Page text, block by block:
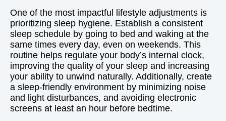
One of the most impactful lifestyle adjustments is
prioritizing sleep hygiene. Establish a consistent
sleep schedule by going to bed and waking at the
same times every day, even on weekends. This
routine helps regulate your body’s internal clock,
improving the quality of your sleep and increasing
your ability to unwind naturally. Additionally, create
a sleep-friendly environment by minimizing noise
and light disturbances, and avoiding electronic
screens at least an hour before bedtime.